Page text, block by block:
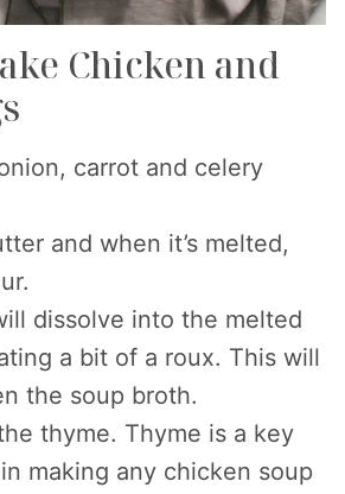
Chicken and
carrot and celery
and when it’s melted,
dissolve into the melted
a bit of a roux. This will
the soup broth.
thyme. Thyme is a key
making any chicken soup